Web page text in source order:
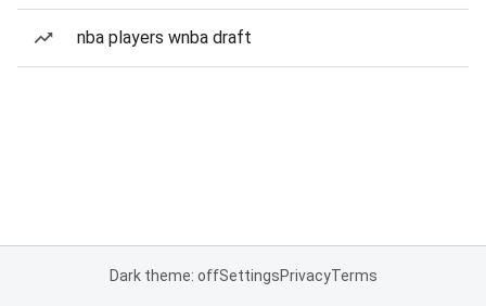
nba players wnba draft
Dark theme: offSettingsPrivacyTerms